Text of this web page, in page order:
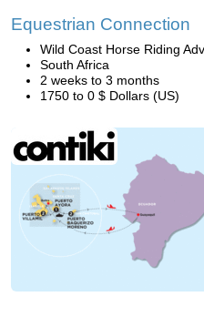
Equestrian Connection
Wild Coast Horse Riding
South Africa
2 weeks to 3 months
1750 to 0 $ Dollars (US)